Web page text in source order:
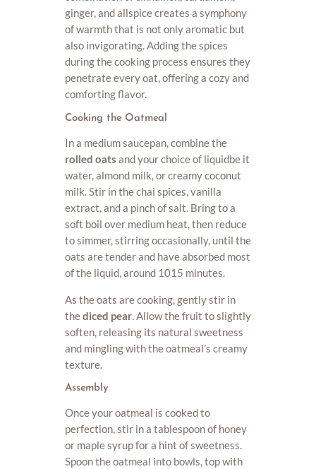
ginger, and allspice creates a symphony
of warmth that is not only aromatic but
also invigorating. Adding the spices
during the cooking process ensures they
penetrate every oat, offering a cozy and
comforting flavor.
Cooking the Oatmeal
In a medium saucepan, combine the
rolled oats and your choice of liquidbe it
water, almond milk, or creamy coconut
milk. Stir in the chai spices, vanilla
extract, and a pinch of salt. Bring to a
soft boil over medium heat, then reduce
to simmer, stirring occasionally, until the
oats are tender and have absorbed most
of the liquid, around 1015 minutes.
As the oats are cooking, gently stir in
thediced pear . Allow the fruit to slightly
soften, releasing its natural sweetness
and mingling with the oatmeal’s creamy
texture.
Assembly
Once your oatmeal is cooked to
perfection, stir in a tablespoon of honey
or maple syrup for a hint of sweetness.
Spoon the oatmeal into bowls, top with